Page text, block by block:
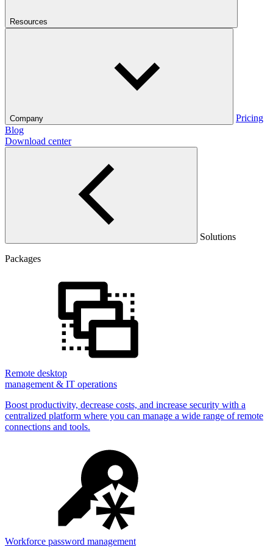
Resources
Company
Pricing
Blog
Download center
Solutions
Packages
Remote desktop
management & IT operations
Boost productivity, decrease costs, and increase security with a
centralized platform where you can manage a wide range of remote
connections and tools.
Workforce password management